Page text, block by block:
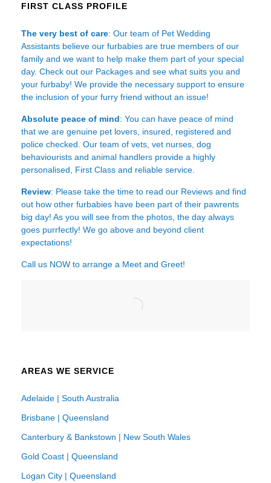
FIRST CLASS PROFILE
The very best of care: Our team of Pet Wedding
Assistants believe our furbabies are true members of our
family and we want to help make them part of your special
day. Check out our Packages and see what suits you and
your furbaby! We provide the necessary support to ensure
the inclusion of your furry friend without an issue!
Absolute peace of mind: You can have peace of mind
that we are genuine pet lovers, insured, registered and
police checked. Our team of vets, vet nurses, dog
behaviourists and animal handlers provide a highly
personalised, First Class and reliable service.
Review: Please take the time to read our Reviews and find
out how other furbabies have been part of their pawrents
big day! As you will see from the photos, the day always
goes purrfectly! We go above and beyond client
expectations!
Call us NOW to arrange a Meet and Greet!
AREAS WE SERVICE
Adelaide | South Australia
Brisbane | Queensland
Canterbury & Bankstown | New South Wales
Gold Coast | Queensland
Logan City | Queensland